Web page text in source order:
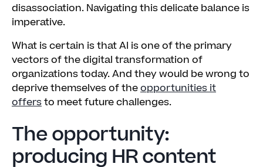
disassociation. Navigating this delicate balance is
imperative.
What is certain is that AI is one of the primary
vectors of the digital transformation of
organizations today. And they would be wrong to
deprive themselves of theopportunities it
offersto meet future challenges.
The opportunity:
producing HR content